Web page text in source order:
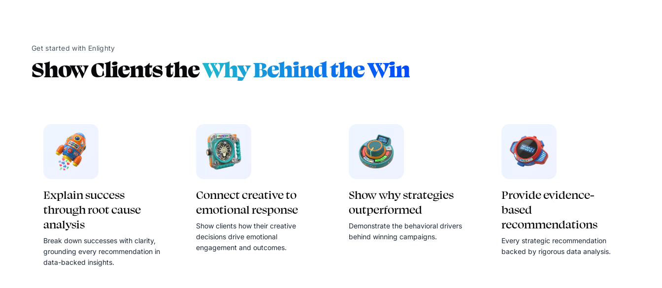
Get started with Enlighty
Show Clients theWhy Behind the Win
Explain success
through root cause
analysis
Break down successes with clarity,
grounding every recommendation in
data-backed insights.
Connect creative to
emotional response
Show clients how their creative
decisions drive emotional
engagement and outcomes.
Show why strategies
outperformed
Demonstrate the behavioral drivers
behind winning campaigns.
Provide evidence-
based
recommendations
Every strategic recommendation
backed by rigorous data analysis.